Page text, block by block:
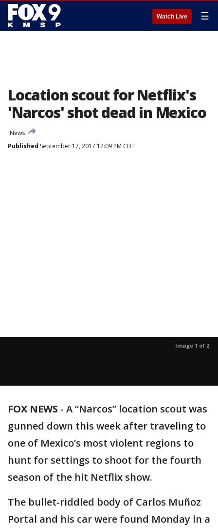
Watch Live ☰
Location scout for Netflix's
'Narcos' shot dead in Mexico
News
Published September 17, 2017 12:09 PM CDT
Image 1 of 2
FOX NEWS - A “Narcos” location scout was
gunned down this week after traveling to
one of Mexico’s most violent regions to
hunt for settings to shoot for the fourth
season of the hit Netflix show.
The bullet-riddled body of Carlos Muñoz
Portal and his car were found Monday in a